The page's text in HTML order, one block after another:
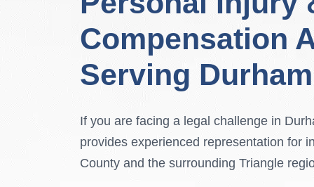
Compensation
Serving Durham
If you are facing a legal challenge in
provides experienced representation for
County and the surrounding Triangle